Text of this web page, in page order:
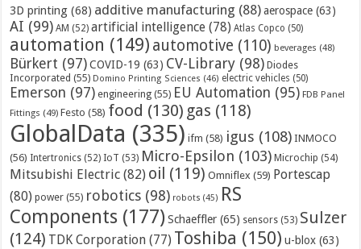
3D printing (68) additive manufacturing (88) aerospace (63)
AI (99) AM (52) artificial intelligence (78) Atlas Copco (50)
automation (149) automotive (110) beverages (48)
Bürkert (97) COVID-19 (63) CV-Library (98) Diodes
Incorporated (55) Domino Printing Sciences (46) electric vehicles (50)
Emerson (97) engineering (55) EU Automation (95) FDB Panel
Fittings (49) Festo (58) food (130) gas (118)
GlobalData (335) ifm (58) igus (108) INMOCO
(56) Intertronics (52) IoT (53) Micro-Epsilon (103) Microchip (54)
Mitsubishi Electric (82) oil (119) Omniflex (59) Portescap
(80) power (55) robotics (98) robots (45) RS
Components (177) Schaeffler (65) sensors (53) Sulzer
(124) TDK Corporation (77) Toshiba (150) u-blox (63)